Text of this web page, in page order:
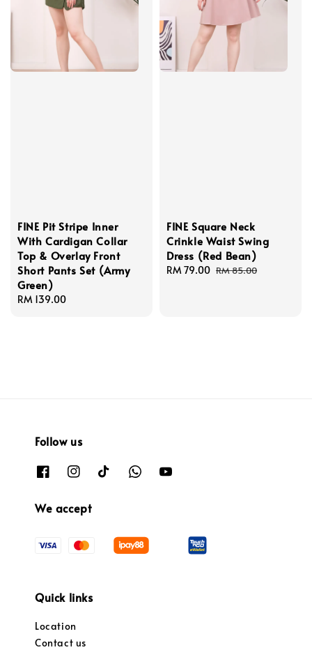
FINE Pit Stripe Inner
With Cardigan Collar
Top & Overlay Front
Short Pants Set (Army
Green)
Regular
RM 139.00
FINE Square Neck
Crinkle Waist Swing
Dress (Red Bean)
Sale
RM 79.00 Regular
RM 85.00
Follow us
We accept
Quick links
Location
Contact us